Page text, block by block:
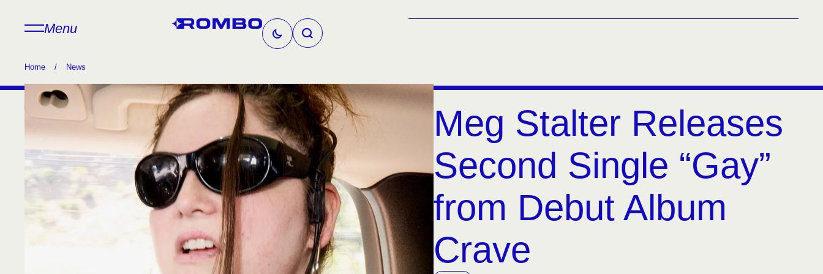
Menu
Home / News
Meg Stalter Releases
Second Single “Gay”
from Debut Album
Crave